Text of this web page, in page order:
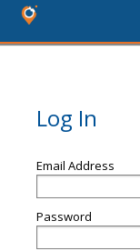
Log In
Email Address
Password